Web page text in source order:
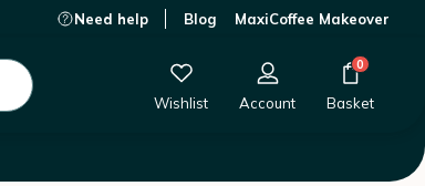
Need help Blog MaxiCoffee Makeover
Wishlist Account
0
Basket